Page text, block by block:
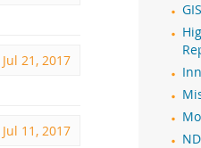
Jul 21, 2017
Jul 11, 2017